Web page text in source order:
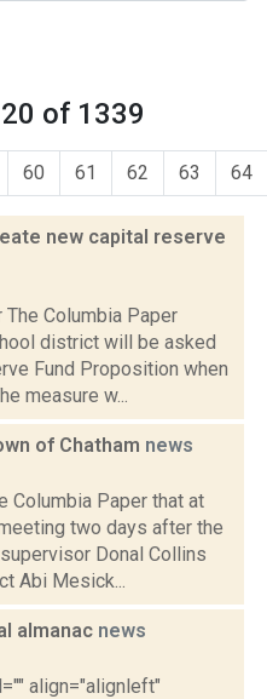
of 1339
60 61 62 63 64
new capital reserve
Columbia Paper
district will be asked
Fund Proposition when
measure w...
of Chatham news
Columbia Paper that at
two days after the
Donal Collins
Abi Mesick...
almanac news
align="alignleft"